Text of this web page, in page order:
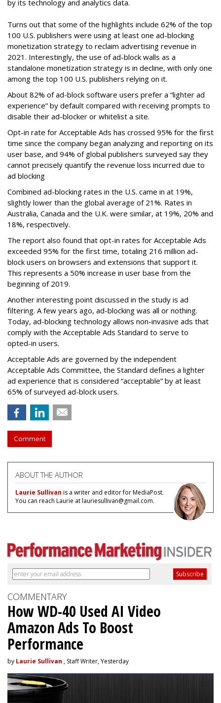
by its technology and analytics data.
Turns out that some of the highlights include 62% of the top
100 U.S. publishers were using at least one ad-blocking
monetization strategy to reclaim advertising revenue in
2021. Interestingly, the use of ad-block walls as a
standalone monetization strategy is in decline, with only one
among the top 100 U.S. publishers relying on it.
About 82% of ad-block software users prefer a “lighter ad
experience” by default compared with receiving prompts to
disable their ad-blocker or whitelist a site.
Opt-in rate for Acceptable Ads has crossed 95% for the first
time since the company began analyzing and reporting on its
user base, and 94% of global publishers surveyed say they
cannot precisely quantify the revenue loss incurred due to
ad blocking
Combined ad-blocking rates in the U.S. came in at 19%,
slightly lower than the global average of 21%. Rates in
Australia, Canada and the U.K. were similar, at 19%, 20% and
18%, respectively.
The report also found that opt-in rates for Acceptable Ads
exceeded 95% for the first time, totaling 216 million ad-
block users on browsers and extensions that support it.
This represents a 50% increase in user base from the
beginning of 2019.
Another interesting point discussed in the study is ad
filtering. A few years ago, ad-blocking was all or nothing.
Today, ad-blocking technology allows non-invasive ads that
comply with the Acceptable Ads Standard to serve to
opted-in users.
Acceptable Ads are governed by the independent
Acceptable Ads Committee, the Standard defines a lighter
ad experience that is considered “acceptable” by at least
65% of surveyed ad-block users.
Comment
ABOUT THE AUTHOR
Laurie Sullivan is a writer and editor for MediaPost.
You can reach Laurie at lauriesullivan@gmail.com.
COMMENTARY
How WD-40 Used AI Video
Amazon Ads To Boost
Performance
by Laurie Sullivan , Staff Writer, Yesterday